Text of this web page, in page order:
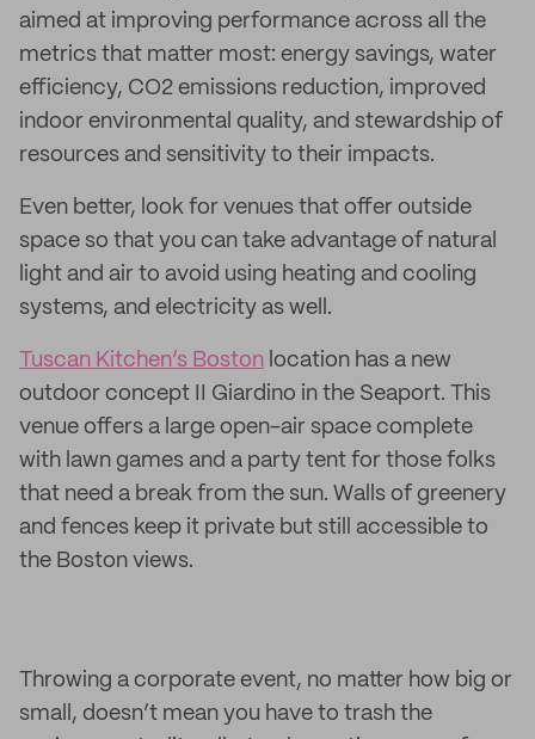
aimed at improving performance across all the
metrics that matter most: energy savings, water
efficiency, CO2 emissions reduction, improved
indoor environmental quality, and stewardship of
resources and sensitivity to their impacts.
Even better, look for venues that offer outside
space so that you can take advantage of natural
light and air to avoid using heating and cooling
systems, and electricity as well.
Tuscan Kitchen’s Boston location has a new
outdoor concept II Giardino in the Seaport. This
venue offers a large open-air space complete
with lawn games and a party tent for those folks
that need a break from the sun. Walls of greenery
and fences keep it private but still accessible to
the Boston views.
Throwing a corporate event, no matter how big or
small, doesn’t mean you have to trash the